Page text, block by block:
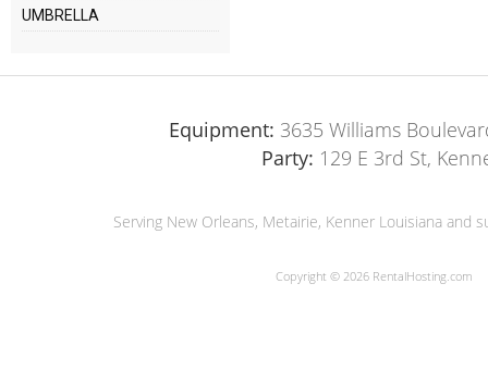
UMBRELLA
Equipment: 3635 Williams
Party: 129 E 3rd St,
Serving New Orleans, Metairie, Kenner Louisiana
Copyright © 2026 RentalHosting.com